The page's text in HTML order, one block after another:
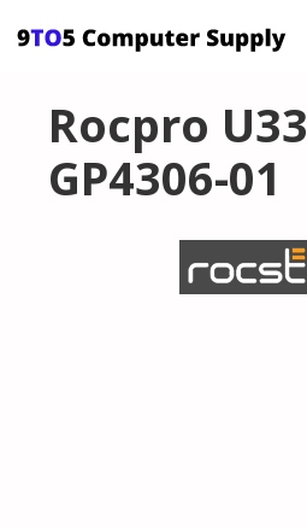
Rocpro U33
GP4306-01